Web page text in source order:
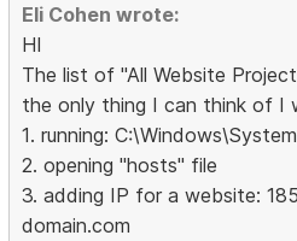
Eli Cohen wrote:
HI
The list of "All Website
the only thing I can think of I
1. running:
2. opening "hosts" file
3. adding IP for a website:
domain.com